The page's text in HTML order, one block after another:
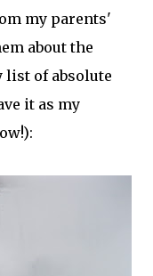
my parents'
about the
list of absolute
it as my